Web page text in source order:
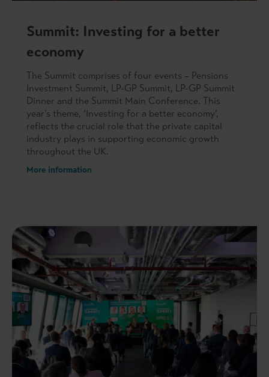
Summit: Investing for a better
economy
The Summit comprises of four events – Pensions
Investment Summit, LP-GP Summit, LP-GP Summit
Dinner and the Summit Main Conference. This
year’s theme, ‘Investing for a better economy’,
reflects the crucial role that the private capital
industry plays in supporting economic growth
throughout the UK.
More information